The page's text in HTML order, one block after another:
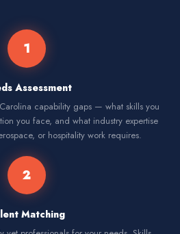
1
Assessment
capability gaps — what skills you
you face, and what industry expertise
or hospitality work requires.
2
Matching